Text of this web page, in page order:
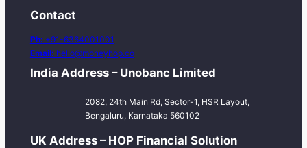
Contact
Ph: +91-6364001001
Email: hello@moneyhop.co
India Address – Unobanc Limited
2082, 24th Main Rd, Sector-1, HSR Layout,
Bengaluru, Karnataka 560102
UK Address – HOP Financial Solution